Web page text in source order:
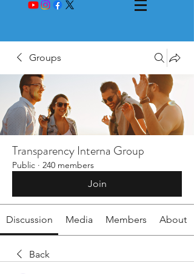
Groups
Transparency Interna Group
Public · 240 members
Join
Discussion Media Members About
Back